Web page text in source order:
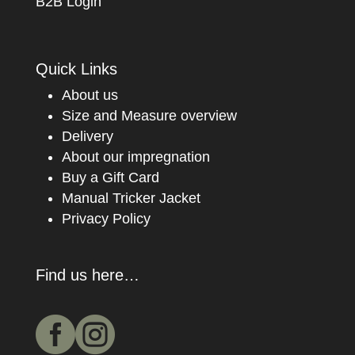
Quick Links
About us
Size and Measure overview
Delivery
About our impregnation
Buy a Gift Card
Manual Tricker Jacket
Privacy Policy
Find us here…
